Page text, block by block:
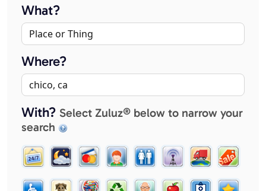
What?
Where?
With? Select Zuluz® below to narrow your
search